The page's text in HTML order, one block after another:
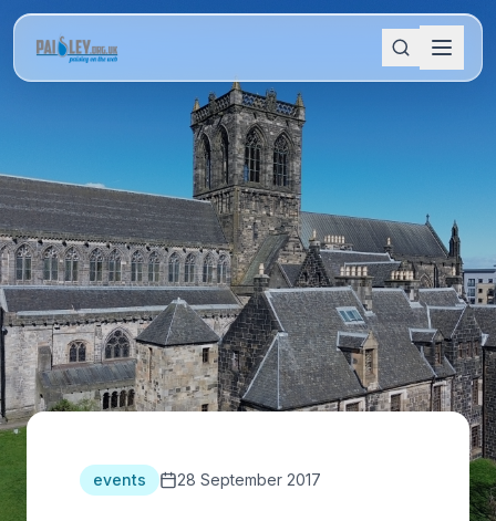
events 28 September 2017